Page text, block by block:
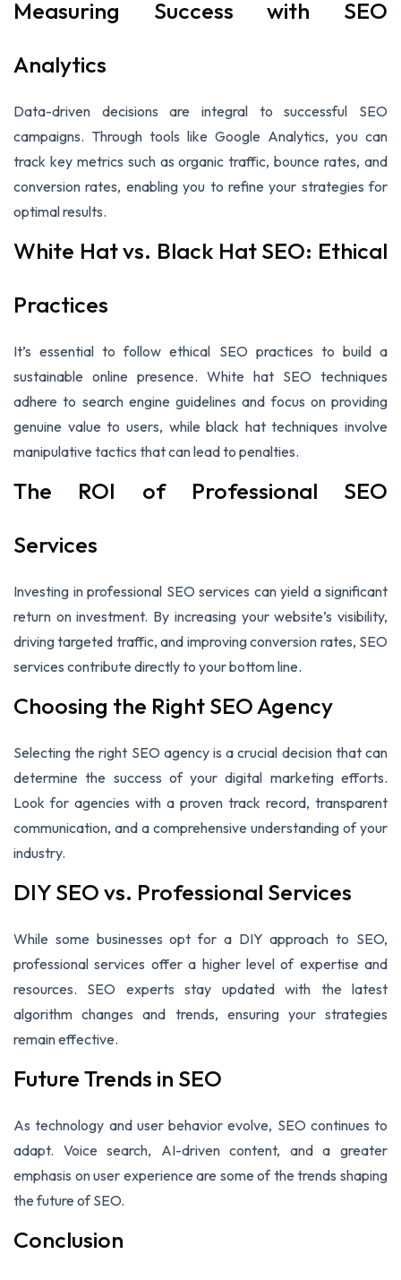
Measuring Success with SEO
Analytics
Data-driven decisions are integral to successful SEO
campaigns. Through tools like Google Analytics, you can
track key metrics such as organic traffic, bounce rates, and
conversion rates, enabling you to refine your strategies for
optimal results.
White Hat vs. Black Hat SEO: Ethical
Practices
It’s essential to follow ethical SEO practices to build a
sustainable online presence. White hat SEO techniques
adhere to search engine guidelines and focus on providing
genuine value to users, while black hat techniques involve
manipulative tactics that can lead to penalties.
The ROI of Professional SEO
Services
Investing in professional SEO services can yield a significant
return on investment. By increasing your website’s visibility,
driving targeted traffic, and improving conversion rates, SEO
services contribute directly to your bottom line.
Choosing the Right SEO Agency
Selecting the right SEO agency is a crucial decision that can
determine the success of your digital marketing efforts.
Look for agencies with a proven track record, transparent
communication, and a comprehensive understanding of your
industry.
DIY SEO vs. Professional Services
While some businesses opt for a DIY approach to SEO,
professional services offer a higher level of expertise and
resources. SEO experts stay updated with the latest
algorithm changes and trends, ensuring your strategies
remain effective.
Future Trends in SEO
As technology and user behavior evolve, SEO continues to
adapt. Voice search, AI-driven content, and a greater
emphasis on user experience are some of the trends shaping
the future of SEO.
Conclusion